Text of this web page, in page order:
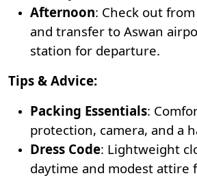
Afternoon: Check out
and transfer to Aswan
station for departure.
Tips & Advice:
Packing Essentials:
protection, camera, and a
Dress Code: Lightweight
daytime and modest attire